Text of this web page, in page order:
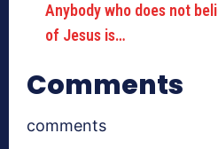
Anybody who does not
of Jesus is…
Comments
comments